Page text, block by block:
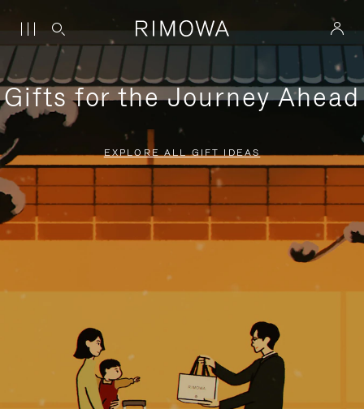
Gifts for the Journey Ahead
EXPLORE ALL GIFT IDEAS